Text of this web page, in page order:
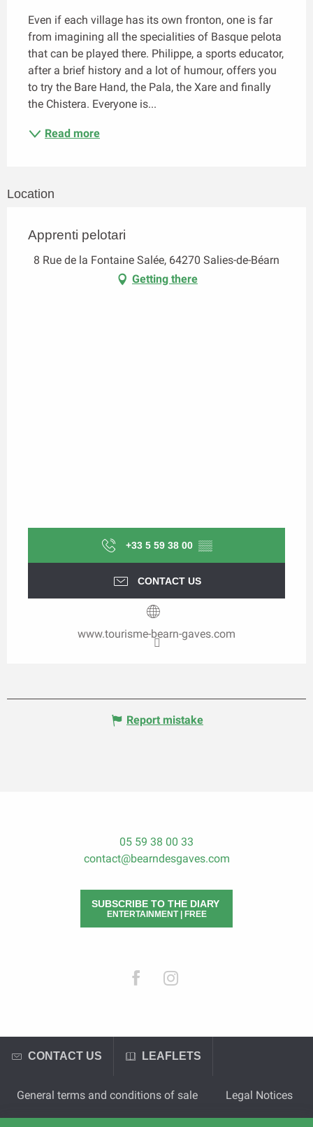
Even if each village has its own fronton, one is far
from imagining all the specialities of Basque pelota
that can be played there. Philippe, a sports educator,
after a brief history and a lot of humour, offers you
to try the Bare Hand, the Pala, the Xare and finally
the Chistera. Everyone is...
Read more
Location
Apprenti pelotari
8 Rue de la Fontaine Salée, 64270 Salies-de-Béarn
Getting there
+33 5 59 38 00 ▒▒
CONTACT US
www.tourisme-bearn-gaves.com
Report mistake
05 59 38 00 33
contact@bearndesgaves.com
SUBSCRIBE TO THE DIARY
ENTERTAINMENT | FREE
CONTACT US LEAFLETS
General terms and conditions of sale Legal Notices